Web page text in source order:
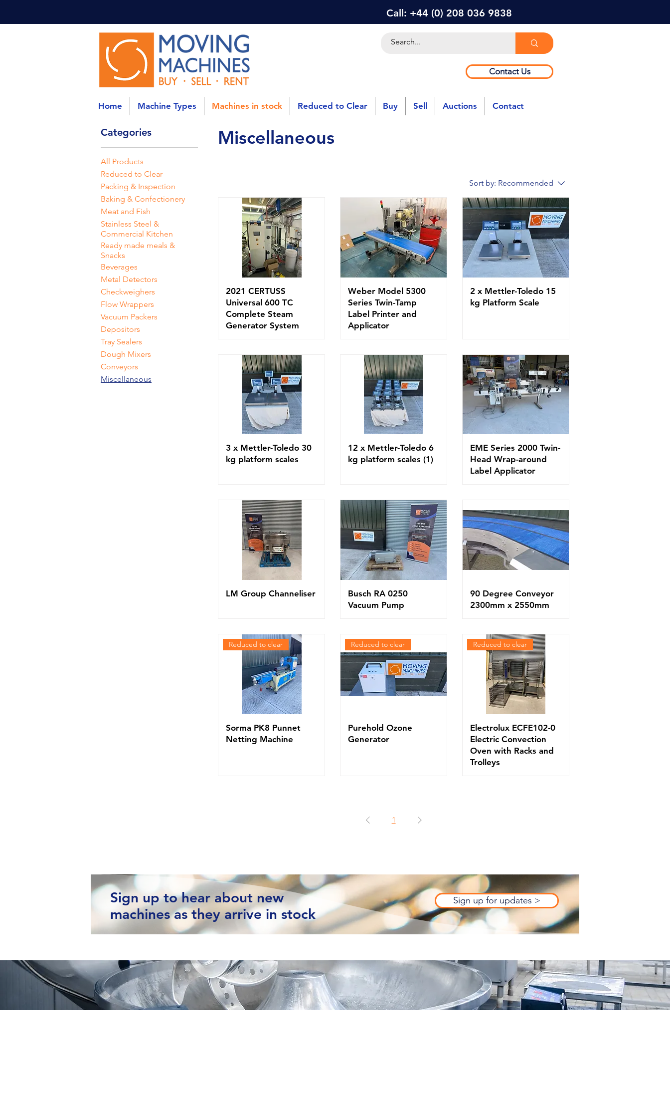
Call: +44 (0) 208 036 9838
Contact Us
Home Machine Types Machines in stock Reduced to Clear Buy Sell Auctions Contact
Categories
All Products
Reduced to Clear
Packing & Inspection
Baking & Confectionery
Meat and Fish
Stainless Steel &
Commercial Kitchen
Ready made meals &
Snacks
Beverages
Metal Detectors
Checkweighers
Flow Wrappers
Vacuum Packers
Depositors
Tray Sealers
Dough Mixers
Conveyors
Miscellaneous
Miscellaneous
Sort by: Recommended
2021 CERTUSS
Universal 600 TC
Complete Steam
Generator System
Weber Model 5300
Series Twin-Tamp
Label Printer and
Applicator
2 x Mettler-Toledo 15
kg Platform Scale
3 x Mettler-Toledo 30
kg platform scales
12 x Mettler-Toledo 6
kg platform scales (1)
EME Series 2000 Twin-
Head Wrap-around
Label Applicator
LM Group Channeliser
Busch RA 0250
Vacuum Pump
90 Degree Conveyor
2300mm x 2550mm
Reduced to clear
Sorma PK8 Punnet
Netting Machine
Reduced to clear
Purehold Ozone
Generator
Reduced to clear
Electrolux ECFE102-0
Electric Convection
Oven with Racks and
Trolleys
1
Sign up to hear about new
machines as they arrive in stock
Sign up for updates >